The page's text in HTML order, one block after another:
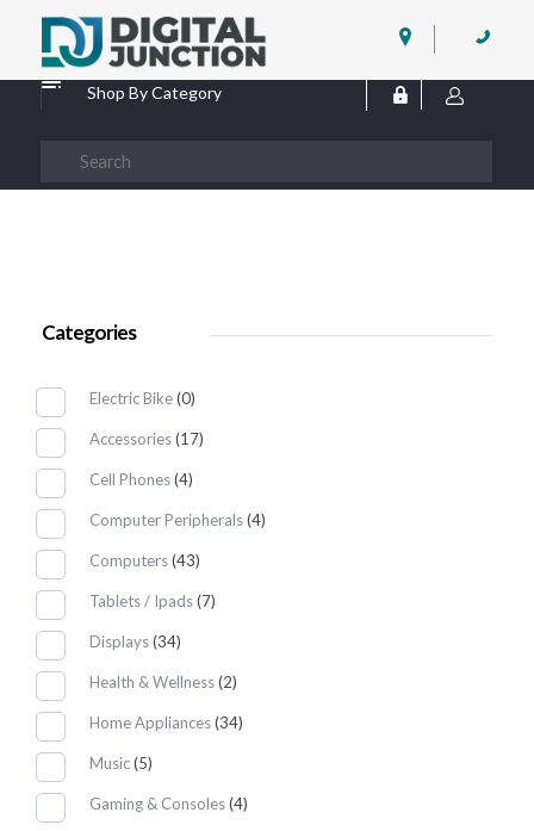
Digital Junction
Low Prices – Hisense Service Provider Shop By Category
Categories
Electric Bike(0)
Accessories(17)
Cell Phones(4)
Computer Peripherals(4)
Computers(43)
Tablets / Ipads(7)
Displays(34)
Health & Wellness(2)
Home Appliances(34)
Music(5)
Gaming & Consoles(4)